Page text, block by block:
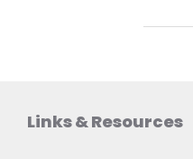
Links & Resources